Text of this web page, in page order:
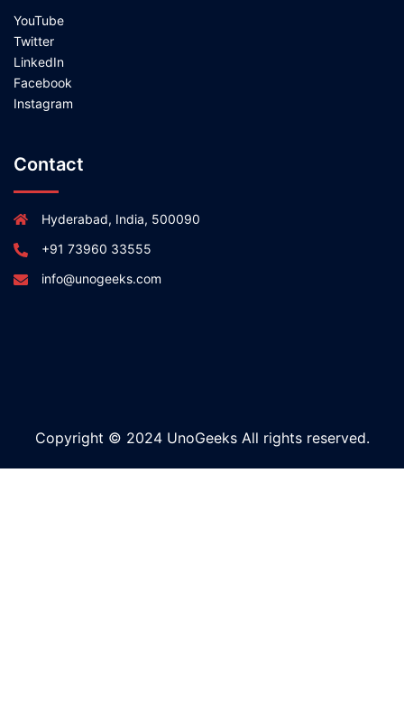
YouTube
Twitter
LinkedIn
Facebook
Instagram
Contact
Hyderabad, India, 500090
+91 73960 33555
info@unogeeks.com
Copyright © 2024 UnoGeeks All rights reserved.